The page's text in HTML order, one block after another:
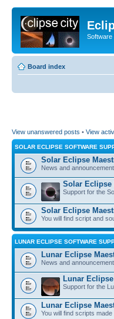
Software
Board index
View unanswered posts • View
SOLAR ECLIPSE SOFTWARE
Solar Eclipse
News and
Solar Eclipse
Support for the
Solar Eclipse
You will find script and
LUNAR ECLIPSE SOFTWARE
Lunar Eclipse
News and
Lunar
Support for the
Lunar Eclipse
You will find scripts